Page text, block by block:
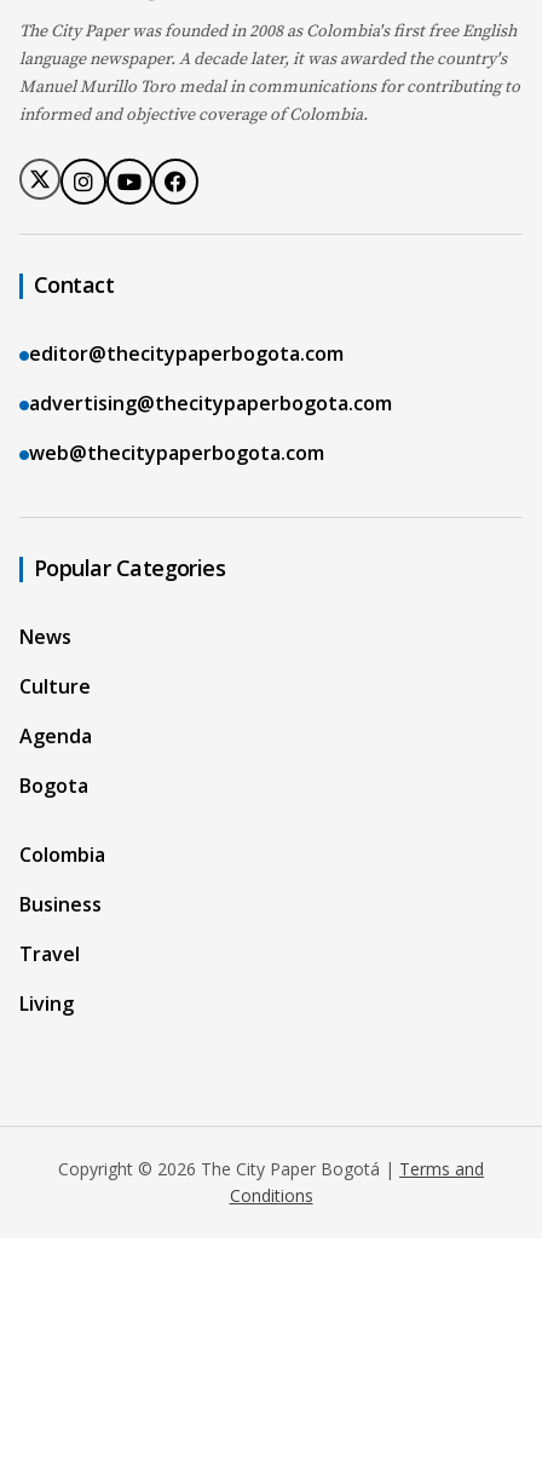
The City Paper was founded in 2008 as Colombia's first free English
language newspaper. A decade later, it was awarded the country's
Manuel Murillo Toro medal in communications for contributing to
informed and objective coverage of Colombia.
Contact
editor@thecitypaperbogota.com
advertising@thecitypaperbogota.com
web@thecitypaperbogota.com
Popular Categories
News
Culture
Agenda
Bogota
Colombia
Business
Travel
Living
Copyright © 2026 The City Paper Bogotá | Terms and
Conditions